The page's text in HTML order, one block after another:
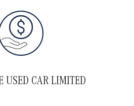
USED CAR LIMITED